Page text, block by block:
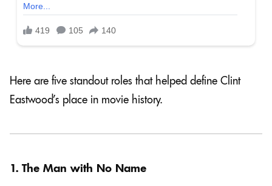
Here are five standout roles that helped define Clint
Eastwood’s place in movie history.
1. The Man with No Name